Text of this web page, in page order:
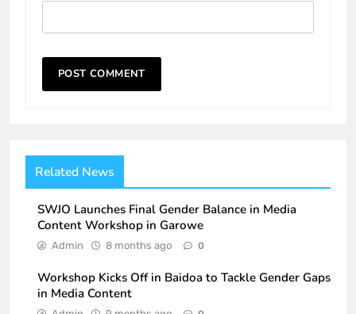
Related News
SWJO Launches Final Gender Balance in Media
Content Workshop in Garowe
Admin 8 months ago 0
Workshop Kicks Off in Baidoa to Tackle Gender Gaps
in Media Content